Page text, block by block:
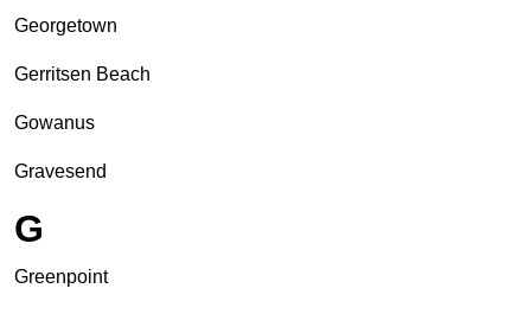
Georgetown
Gerritsen Beach
Gowanus
Gravesend
G
Greenpoint